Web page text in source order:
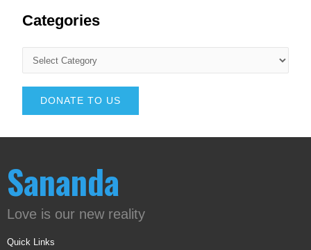
Categories
DONATE TO US
Sananda
Love is our new reality
Quick Links